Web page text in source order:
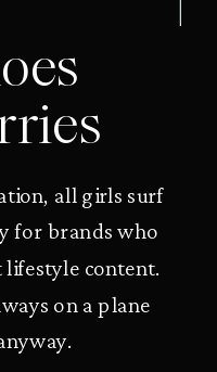
all girls surf
for brands who
content.
on a plane